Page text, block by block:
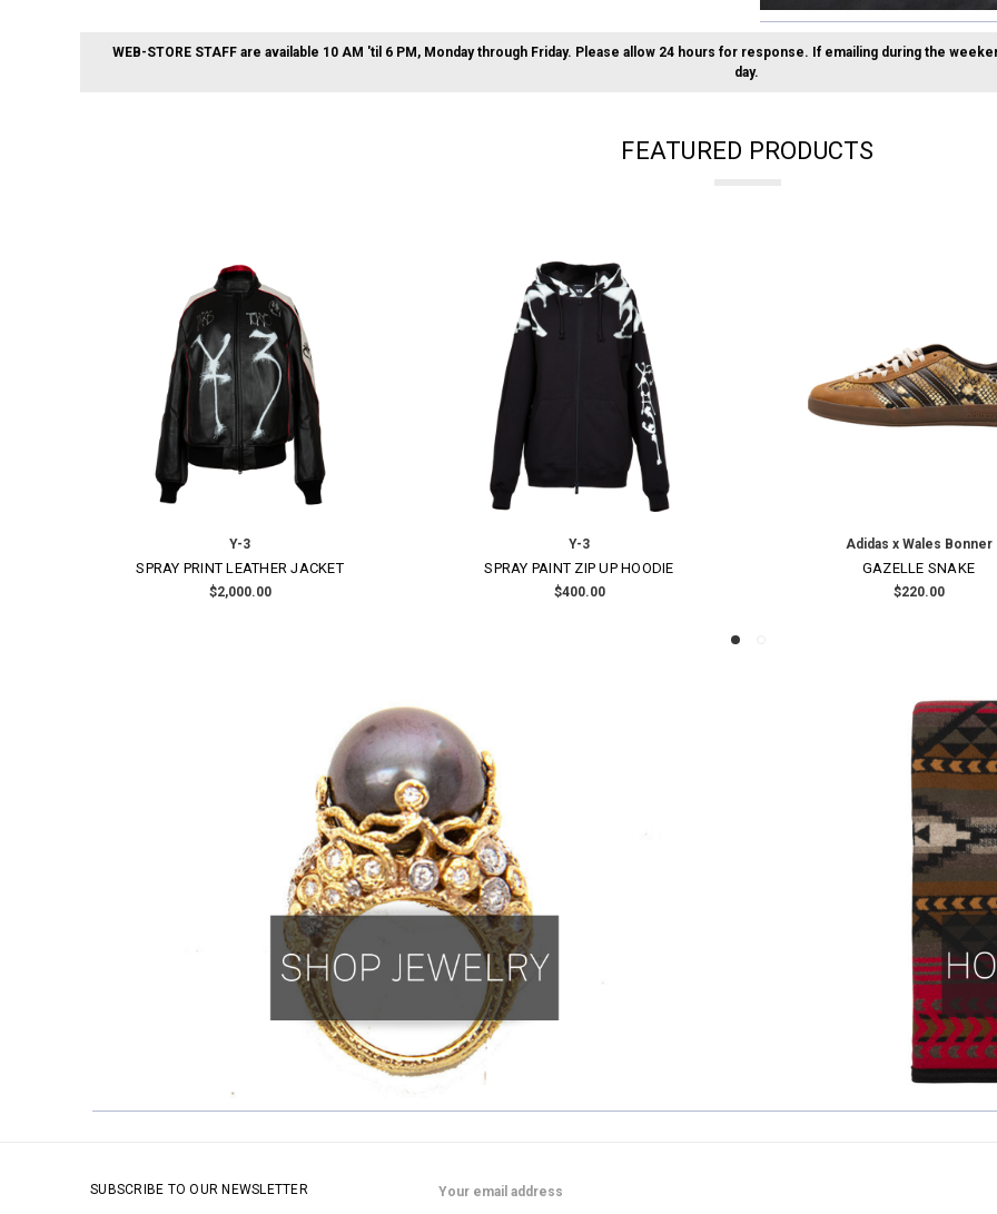
WEB-STORE STAFF are available 10 AM 'til 6 PM, Monday through Friday. Please allow 24 hours for response. If emailing during the
day.
FEATURED PRODUCTS
Layer-0
ARTISANAL LINEN BLAZER
$2,340.00
Yohji Yamamoto
TOP FRINGE HAT
$1,210.00
Yohji Yamamoto
COTTON JACQUARD
$3,070.00 Now:
SUBSCRIBE TO OUR NEWSLETTER
Address